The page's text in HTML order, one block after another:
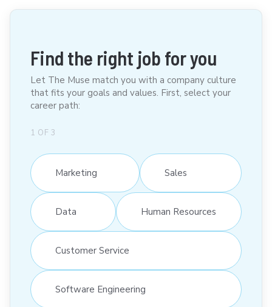
Find the right job for you
Let The Muse match you with a company culture
that fits your goals and values. First, select your
career path:
1 OF 3
Marketing Sales
Data Human Resources
Customer Service
Software Engineering